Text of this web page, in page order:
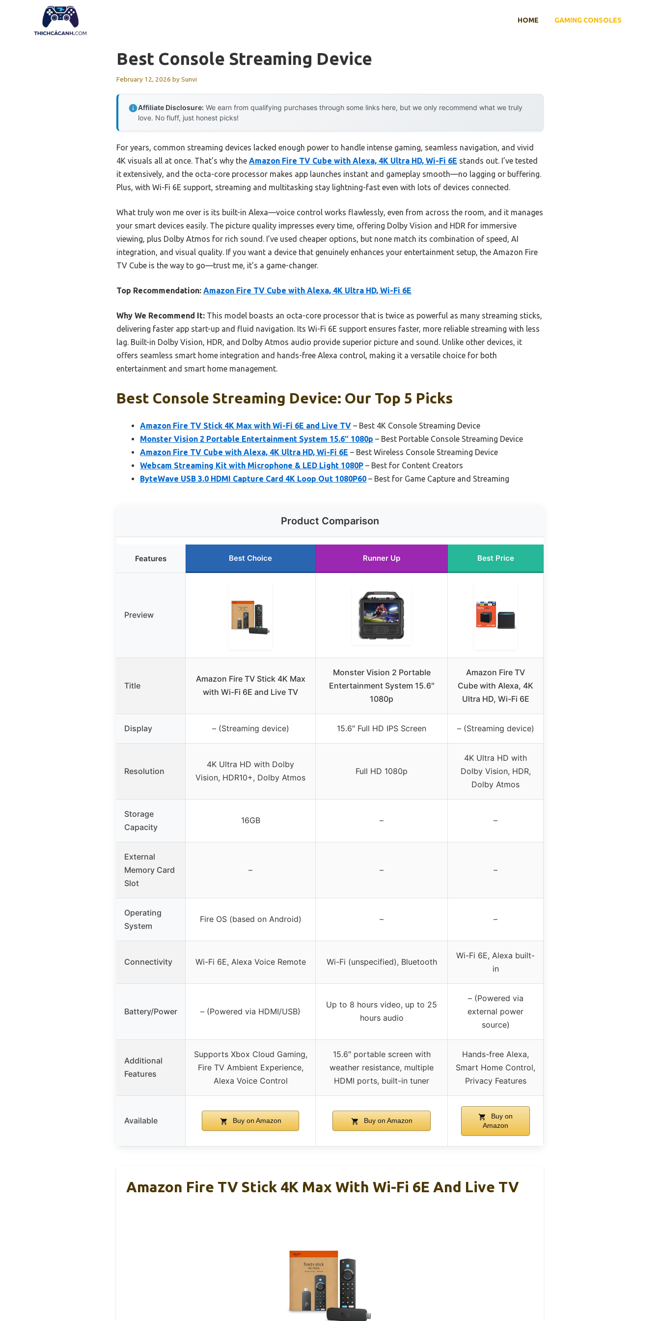
HOME GAMING CONSOLES
Best Console Streaming Device
February 12, 2026 bySunvi
Affiliate Disclosure: We earn from qualifying purchases through some links here, but we only recommend what we truly
love. No fluff, just honest picks!
For years, common streaming devices lacked enough power to handle intense gaming, seamless navigation, and vivid
4K visuals all at once. That’s why the Amazon Fire TV Cube with Alexa, 4K Ultra HD, Wi-Fi 6E stands out. I’ve tested
it extensively, and the octa-core processor makes app launches instant and gameplay smooth—no lagging or buffering.
Plus, with Wi-Fi 6E support, streaming and multitasking stay lightning-fast even with lots of devices connected.
What truly won me over is its built-in Alexa—voice control works flawlessly, even from across the room, and it manages
your smart devices easily. The picture quality impresses every time, offering Dolby Vision and HDR for immersive
viewing, plus Dolby Atmos for rich sound. I’ve used cheaper options, but none match its combination of speed, AI
integration, and visual quality. If you want a device that genuinely enhances your entertainment setup, the Amazon Fire
TV Cube is the way to go—trust me, it’s a game-changer.
Top Recommendation: Amazon Fire TV Cube with Alexa, 4K Ultra HD, Wi-Fi 6E
Why We Recommend It: This model boasts an octa-core processor that is twice as powerful as many streaming sticks,
delivering faster app start-up and fluid navigation. Its Wi-Fi 6E support ensures faster, more reliable streaming with less
lag. Built-in Dolby Vision, HDR, and Dolby Atmos audio provide superior picture and sound. Unlike other devices, it
offers seamless smart home integration and hands-free Alexa control, making it a versatile choice for both
entertainment and smart home management.
Best Console Streaming Device: Our Top 5 Picks
Amazon Fire TV Stick 4K Max with Wi-Fi 6E and Live TV – Best 4K Console Streaming Device
Monster Vision 2 Portable Entertainment System 15.6″ 1080p – Best Portable Console Streaming Device
Amazon Fire TV Cube with Alexa, 4K Ultra HD, Wi-Fi 6E – Best Wireless Console Streaming Device
Webcam Streaming Kit with Microphone & LED Light 1080P – Best for Content Creators
ByteWave USB 3.0 HDMI Capture Card 4K Loop Out 1080P60 – Best for Game Capture and Streaming
Product Comparison
Features Best Choice Runner Up Best Price
Preview
Title
Amazon Fire TV Stick 4K Max
with Wi-Fi 6E and Live TV
Monster Vision 2 Portable
Entertainment System 15.6″
1080p
Amazon Fire TV
Cube with Alexa, 4K
Ultra HD, Wi-Fi 6E
Display – (Streaming device) 15.6″ Full HD IPS Screen – (Streaming device)
Resolution
4K Ultra HD with Dolby
Vision, HDR10+, Dolby Atmos
Full HD 1080p
4K Ultra HD with
Dolby Vision, HDR,
Dolby Atmos
Storage
Capacity
16GB – –
External
Memory Card
Slot
– – –
Operating
System
Fire OS (based on Android) – –
Connectivity Wi-Fi 6E, Alexa Voice Remote Wi-Fi (unspecified), Bluetooth
Wi-Fi 6E, Alexa built-
in
Battery/Power – (Powered via HDMI/USB)
Up to 8 hours video, up to 25
hours audio
– (Powered via
external power
source)
Additional
Features
Supports Xbox Cloud Gaming,
Fire TV Ambient Experience,
Alexa Voice Control
15.6″ portable screen with
weather resistance, multiple
HDMI ports, built-in tuner
Hands-free Alexa,
Smart Home Control,
Privacy Features
Available Buy on Amazon Buy on Amazon
Buy on
Amazon
Amazon Fire TV Stick 4K Max With Wi-Fi 6E And Live TV